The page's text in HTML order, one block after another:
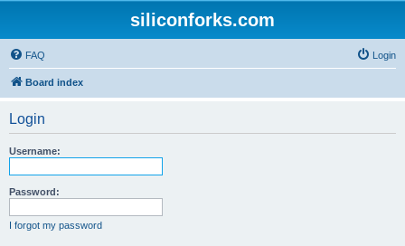
siliconforks.com
FAQ Login
Board index
Login
Username:
Password:
I forgot my password